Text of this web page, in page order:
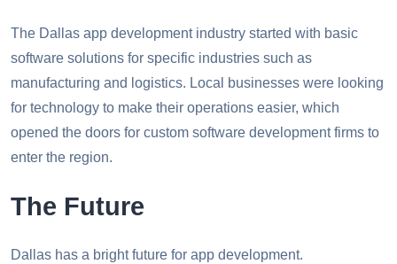
The Dallas app development industry started with basic
software solutions for specific industries such as
manufacturing and logistics. Local businesses were looking
for technology to make their operations easier, which
opened the doors for custom software development firms to
enter the region.
The Future
Dallas has a bright future for app development.